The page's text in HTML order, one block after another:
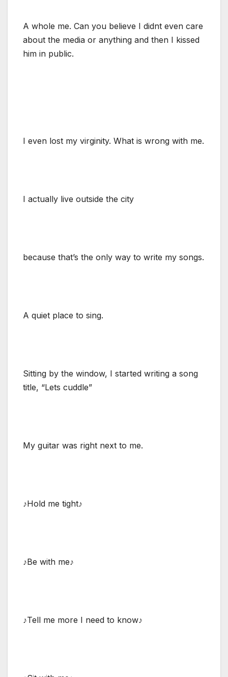
A whole me. Can you believe I didnt even care
about the media or anything and then I kissed
him in public.
I even lost my virginity. What is wrong with me.
I actually live outside the city
because that’s the only way to write my songs.
A quiet place to sing.
Sitting by the window, I started writing a song
title, “Lets cuddle”
My guitar was right next to me.
♪Hold me tight♪
♪Be with me♪
♪Tell me more I need to know♪